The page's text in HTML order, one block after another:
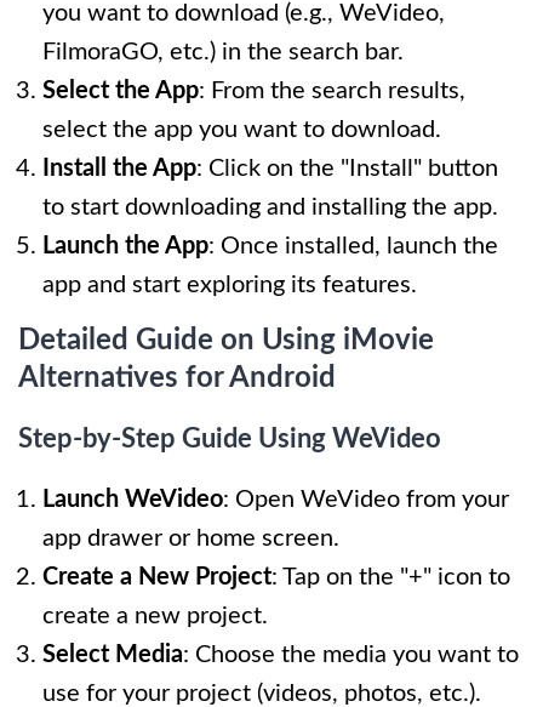
you want to download (e.g., WeVideo,
FilmoraGO, etc.) in the search bar.
Select the App: From the search results,
select the app you want to download.
Install the App: Click on the "Install" button
to start downloading and installing the app.
Launch the App: Once installed, launch the
app and start exploring its features.
Detailed Guide on Using iMovie
Alternatives for Android
Step-by-Step Guide Using WeVideo
Launch WeVideo: Open WeVideo from your
app drawer or home screen.
Create a New Project: Tap on the "+" icon to
create a new project.
Select Media: Choose the media you want to
use for your project (videos, photos, etc.).